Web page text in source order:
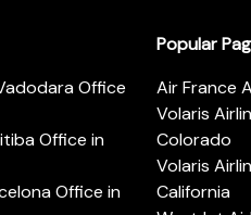
Office
Office in
Office in
Popular
Air France
Volaris
Colorado
Volaris
California